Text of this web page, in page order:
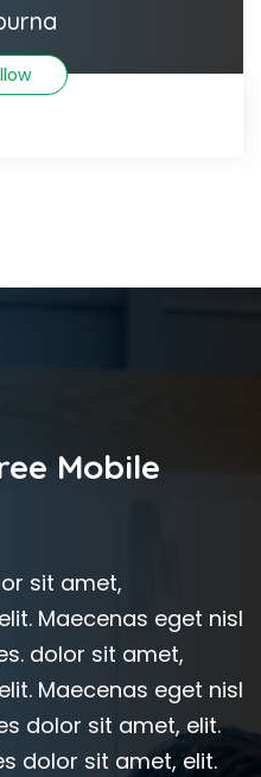
Mobile
sit amet,
Maecenas eget nisl
dolor sit amet,
Maecenas eget nisl
dolor sit amet, elit.
dolor sit amet, elit.